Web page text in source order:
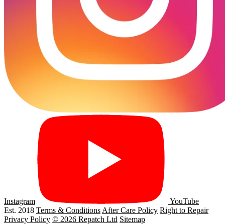
Instagram
YouTube
Est. 2018 Terms & Conditions After Care Policy Right to Repair
Privacy Policy © 2026 Repatch Ltd Sitemap